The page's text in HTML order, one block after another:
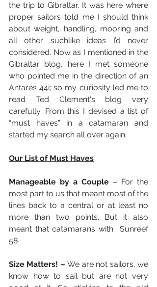
the trip to Gibraltar. It was here where
proper sailors told me I should think
about weight, handling, mooring and
all other suchlike ideas I’d never
considered. Now as I mentioned in the
Gibraltar blog, here I met someone
who pointed me in the direction of an
Antares 44i; so my curiosity led me to
read Ted Clement's blog very
carefully. From this I devised a list of
“must haves” in a catamaran and
started my search all over again.
Our List of Must Haves
Manageable by a Couple – For the
most part to us that meant most of the
lines back to a central or at least no
more than two points. But it also
meant that catamarans with  Sunreef
58
Size Matters! – We are not sailors, we
know how to sail but are not very